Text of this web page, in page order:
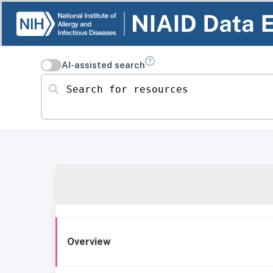
AI-assisted search
Search for resources
Overview